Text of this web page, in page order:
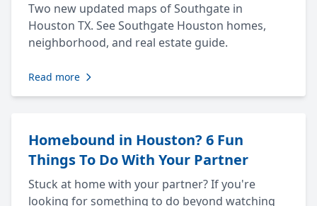
Two new updated maps of Southgate in
Houston TX. See Southgate Houston homes,
neighborhood, and real estate guide.
Read more
Homebound in Houston? 6 Fun
Things To Do With Your Partner
Stuck at home with your partner? If you're
looking for something to do beyond watching